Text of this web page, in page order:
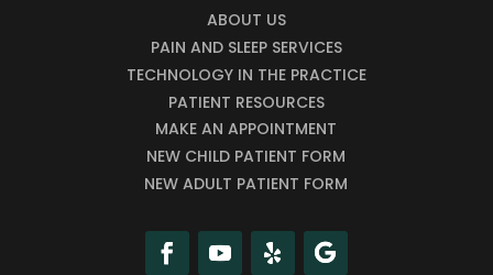
ABOUT US
PAIN AND SLEEP SERVICES
TECHNOLOGY IN THE PRACTICE
PATIENT RESOURCES
MAKE AN APPOINTMENT
NEW CHILD PATIENT FORM
NEW ADULT PATIENT FORM